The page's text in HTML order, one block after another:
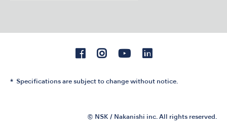
Specifications are subject to change without notice.
© NSK / Nakanishi inc. All rights reserved.